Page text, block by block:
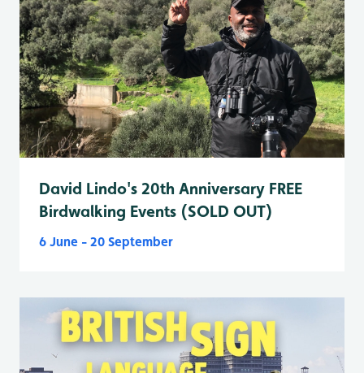
David Lindo's 20th Anniversary FREE
Birdwalking Events (SOLD OUT)
6 June - 20 September